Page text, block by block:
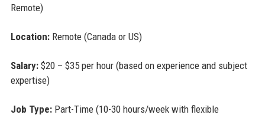
Remote)
Location:Remote (Canada or US)
Salary:$20 – $35 per hour (based on experience and subject
expertise)
Job Type:Part-Time (10-30 hours/week with flexible